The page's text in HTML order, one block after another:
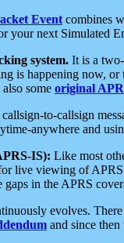
Event combines
your next Simulated
system. It is a
is happening now,
also some original
to-callsign
anywhere and
IS): Like most
live viewing of
in the APRS
evolves.
and since